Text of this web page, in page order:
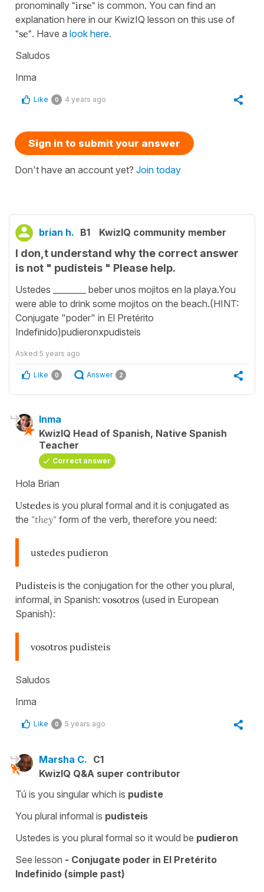
pronominally "irse" is common. You can find an
explanation here in our KwizIQ lesson on this use of
"se". Have a look here.
Saludos
Inma
Like 0 4 years ago
Sign in to submit your answer
Don't have an account yet? Join today
brian h. B1 KwizIQ community member
I don,t understand why the correct answer
is not " pudisteis " Please help.
Ustedes ________ beber unos mojitos en la playa.You
were able to drink some mojitos on the beach.(HINT:
Conjugate "poder" in El Pretérito
Indefinido)pudieronxpudisteis
Asked 5 years ago
Like 0 Answer 2
Inma
KwizIQ Head of Spanish, Native Spanish
Teacher
Correct answer
Hola Brian
Ustedes is you plural formal and it is conjugated as
the "they" form of the verb, therefore you need:
ustedes pudieron
Pudisteis is the conjugation for the other you plural,
informal, in Spanish: vosotros (used in European
Spanish):
vosotros pudisteis
Saludos
Inma
Like 0 5 years ago
Marsha C. C1
KwizIQ Q&A super contributor
Tú is you singular which is pudiste
You plural informal is pudisteis
Ustedes is you plural formal so it would be pudieron
See lesson - Conjugate poder in El Pretérito
Indefinido (simple past)